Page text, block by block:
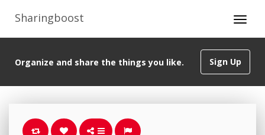
Sharingboost
Sign Up
Organize and share the things you like.